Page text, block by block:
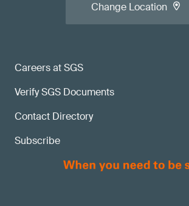
Careers at SGS
Verify SGS Documents
Contact Directory
Subscribe
Change Location